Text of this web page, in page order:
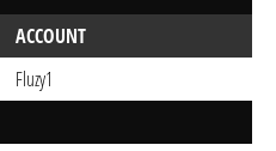
ACCOUNT
Fluzy1